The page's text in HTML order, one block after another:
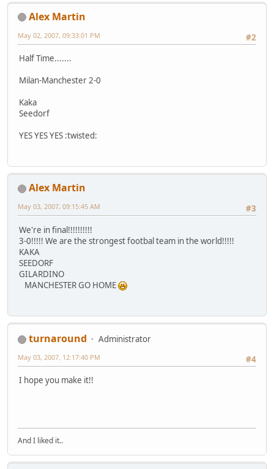
Alex Martin
#2
May 02, 2007, 09:33:01 PM
Half Time.......
Milan-Manchester 2-0
Kaka
Seedorf
YES YES YES :twisted:
Alex Martin
#3
May 03, 2007, 09:15:45 AM
We're in final!!!!!!!!!!
3-0!!!!! We are the strongest footbal team in the world!!!!!
KAKA
SEEDORF
GILARDINO
MANCHESTER GO HOME
turnaround
Administrator
#4
May 03, 2007, 12:17:40 PM
I hope you make it!!
And I liked it..